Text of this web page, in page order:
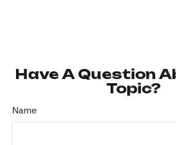
Have A Question
Topic?
Name